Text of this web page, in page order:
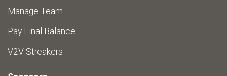
Manage Team
Pay Final Balance
V2V Streakers